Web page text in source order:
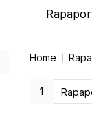
Home
1